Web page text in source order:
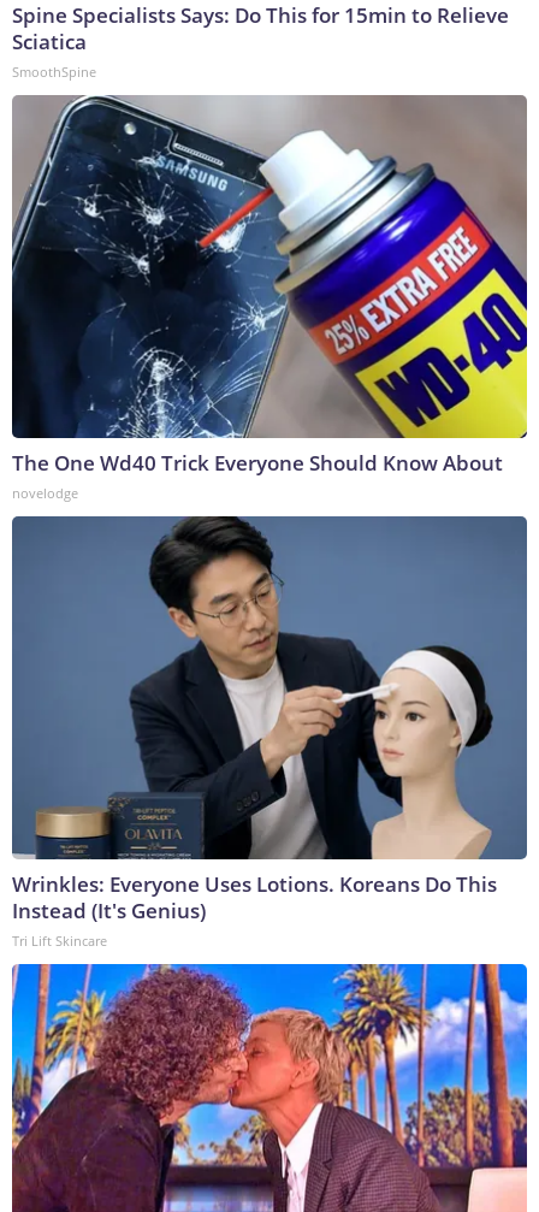
Spine Specialists Says: Do This for 15min to Relieve
Sciatica
SmoothSpine
The One Wd40 Trick Everyone Should Know About
novelodge
Wrinkles: Everyone Uses Lotions. Koreans Do This
Instead (It's Genius)
Tri Lift Skincare